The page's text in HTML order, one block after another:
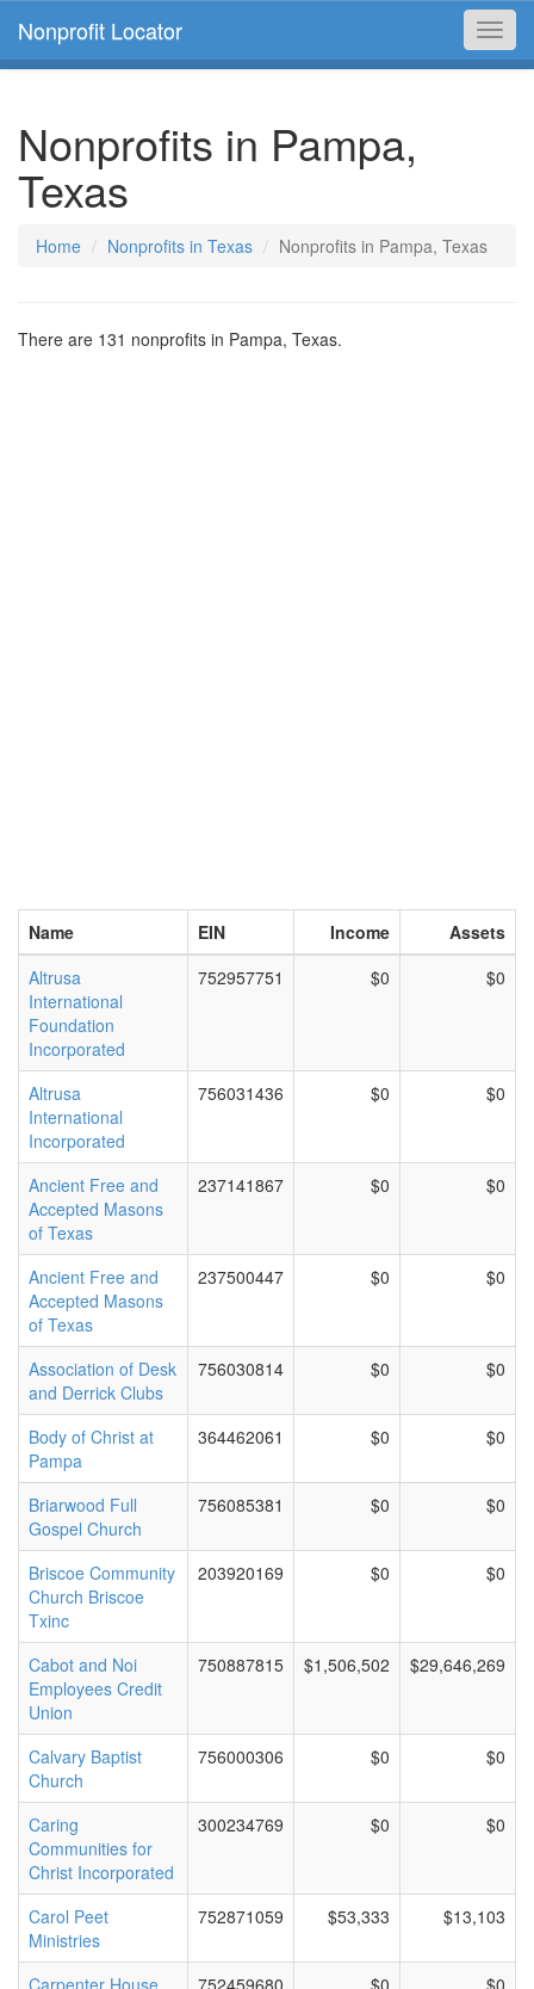
Nonprofit Locator
Nonprofits in Pampa,
Texas
Home Nonprofits in Texas Nonprofits in Pampa, Texas
There are 131 nonprofits in Pampa, Texas.
Name EIN Income
Assets
Altrusa
International
Foundation
Incorporated
752957751 $0 $0
Altrusa
International
Incorporated
756031436 $0 $0
Ancient Free and
Accepted Masons
of Texas
237141867 $0 $0
Ancient Free and
Accepted Masons
of Texas
237500447 $0 $0
Association of Desk
and Derrick Clubs
756030814 $0 $0
Body of Christ at
Pampa
364462061 $0 $0
Briarwood Full
Gospel Church
756085381 $0 $0
Briscoe Community
Church Briscoe
Txinc
203920169 $0 $0
Cabot and Noi
Employees Credit
Union
750887815 $1,506,502 $29,646,269
Calvary Baptist
Church
756000306 $0 $0
Caring
Communities for
Christ Incorporated
300234769 $0 $0
Carol Peet
Ministries
752871059 $53,333 $13,103
Carpenter House
752459680 $0 $0